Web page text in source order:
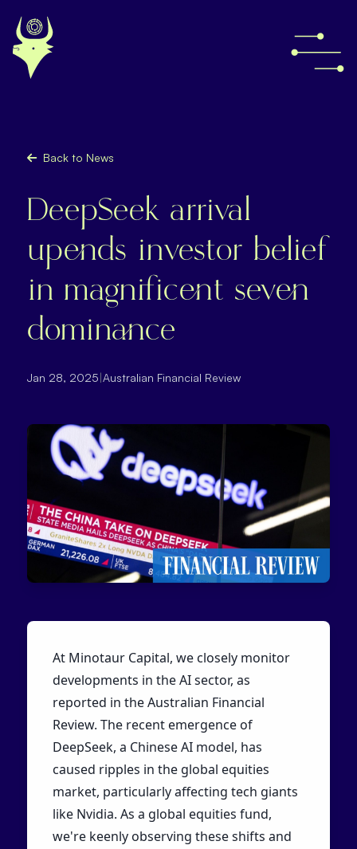
Back to News
DeepSeek arrival
upends investor belief
in magnificent seven
dominance
Jan 28, 2025|Australian Financial Review
At Minotaur Capital, we closely monitor
developments in the AI sector, as
reported in the Australian Financial
Review. The recent emergence of
DeepSeek, a Chinese AI model, has
caused ripples in the global equities
market, particularly affecting tech giants
like Nvidia. As a global equities fund,
we're keenly observing these shifts and